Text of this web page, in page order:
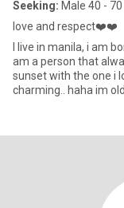
Seeking: Male 40 - 70
love and respect❤️❤️
I live in manila, i am born and raised in the province of zambales,i
am a person that
sunset with the one i
charming.. haha im